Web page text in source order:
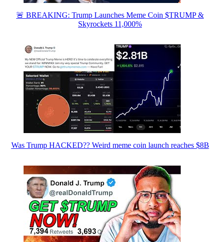
🚨 BREAKING: Trump Launches Meme Coin $TRUMP &
Skyrockets 11,000%
Was Trump HACKED?? Weird meme coin launch reaches $8B